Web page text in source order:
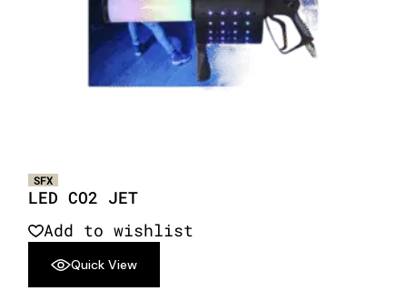
SFX
LED CO2 JET
Add to wishlist
Quick View